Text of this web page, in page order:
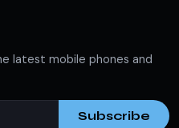
latest mobile phones and
Subscribe